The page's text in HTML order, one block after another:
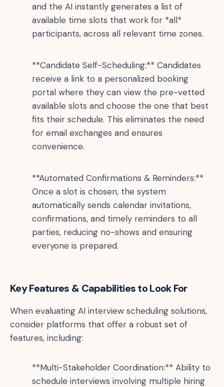
and the AI instantly generates a list of
available time slots that work for *all*
participants, across all relevant time zones.
**Candidate Self-Scheduling:** Candidates
receive a link to a personalized booking
portal where they can view the pre-vetted
available slots and choose the one that best
fits their schedule. This eliminates the need
for email exchanges and ensures
convenience.
**Automated Confirmations & Reminders:**
Once a slot is chosen, the system
automatically sends calendar invitations,
confirmations, and timely reminders to all
parties, reducing no-shows and ensuring
everyone is prepared.
Key Features & Capabilities to Look For
When evaluating AI interview scheduling solutions,
consider platforms that offer a robust set of
features, including:
**Multi-Stakeholder Coordination:** Ability to
schedule interviews involving multiple hiring